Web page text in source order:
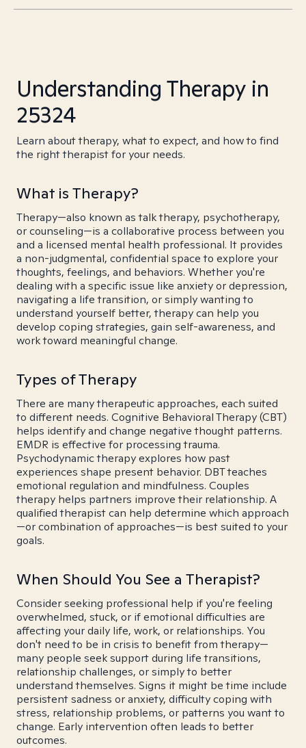
Understanding Therapy in
25324
Learn about therapy, what to expect, and how to find
the right therapist for your needs.
What is Therapy?
Therapy—also known as talk therapy, psychotherapy,
or counseling—is a collaborative process between you
and a licensed mental health professional. It provides
a non-judgmental, confidential space to explore your
thoughts, feelings, and behaviors. Whether you're
dealing with a specific issue like anxiety or depression,
navigating a life transition, or simply wanting to
understand yourself better, therapy can help you
develop coping strategies, gain self-awareness, and
work toward meaningful change.
Types of Therapy
There are many therapeutic approaches, each suited
to different needs. Cognitive Behavioral Therapy (CBT)
helps identify and change negative thought patterns.
EMDR is effective for processing trauma.
Psychodynamic therapy explores how past
experiences shape present behavior. DBT teaches
emotional regulation and mindfulness. Couples
therapy helps partners improve their relationship. A
qualified therapist can help determine which approach
—or combination of approaches—is best suited to your
goals.
When Should You See a Therapist?
Consider seeking professional help if you're feeling
overwhelmed, stuck, or if emotional difficulties are
affecting your daily life, work, or relationships. You
don't need to be in crisis to benefit from therapy—
many people seek support during life transitions,
relationship challenges, or simply to better
understand themselves. Signs it might be time include
persistent sadness or anxiety, difficulty coping with
stress, relationship problems, or patterns you want to
change. Early intervention often leads to better
outcomes.